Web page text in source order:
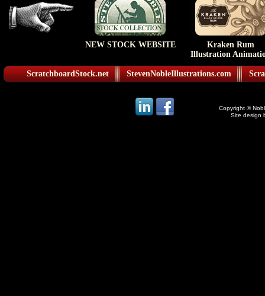
NEW STOCK WEBSITE
Kraken Rum
Illustration
ScratchboardStock.net StevenNobleIllustrations.com
Copyright ©
Site design